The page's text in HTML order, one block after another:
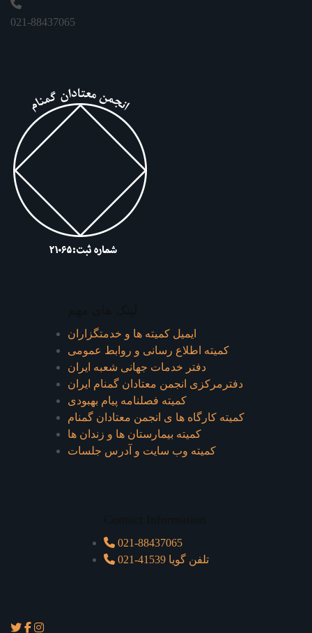
021-88437065
ایمیل کمیته ها و خدمتگزاران
کميته اطلاع رسانی و روابط عمومی
دفتر خدمات جهانی شعبه ايران
دفترمرکزی انجمن معتادان گمنام ایران
کمیته فصلنامه پیام بهبودی
کمیته کارگاه ها ی انجمن معتادان گمنام
کمیته بیمارستان ها و زندان ها
کمیته وب سایت و آدرس جلسات
021-88437065
021-41539 تلفن گویا